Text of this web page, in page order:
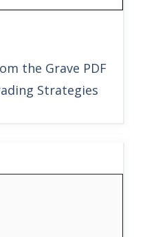
the Grave PDF
Strategies